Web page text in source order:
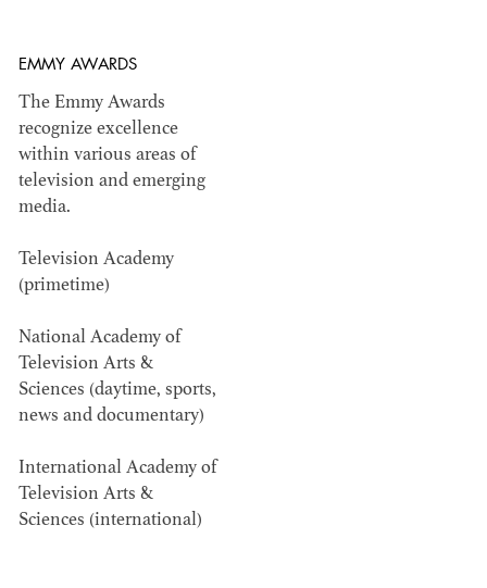
ADG AWARDS
Members recognized in film, television,
commercials and music videos for their...
WINNERS & NOMINEES
EMMY AWARDS
The Emmy Awards
recognize excellence
within various areas of
television and emerging
media.
Television Academy
(primetime)
National Academy of
Television Arts &
Sciences (daytime, sports,
news and documentary)
International Academy of
Television Arts &
Sciences (international)